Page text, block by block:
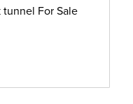
tunnel For Sale